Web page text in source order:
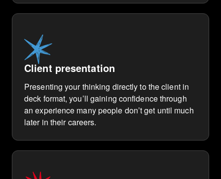
Client presentation
Presenting your thinking directly to the client in
deck format, you’ll gaining confidence through
an experience many people don’t get until much
later in their careers.